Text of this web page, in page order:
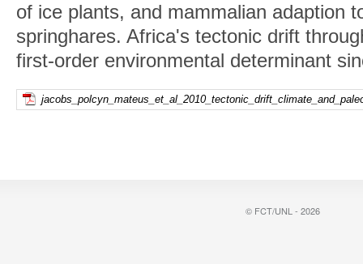
of ice plants, and mammalian adaption
springhares. Africa's tectonic drift
first-order environmental determinant
© FCT/UNL - 2026